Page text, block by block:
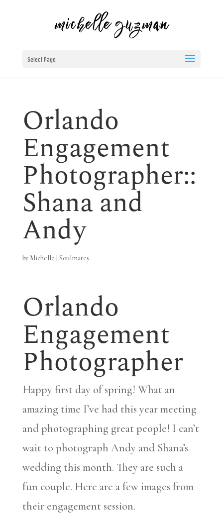
Select Page
Orlando
Engagement
Photographer::
Shana and
Andy
by Michelle Soulmates
Orlando
Engagement
Photographer
Happy first day of spring! What an
amazing time I’ve had this year meeting
and photographing great people! I can’t
wait to photograph Andy and Shana’s
wedding this month. They are such a
fun couple. Here are a few images from
their engagement session.